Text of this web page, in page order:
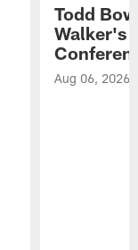
Todd
Walker's
Aug 06, 2026